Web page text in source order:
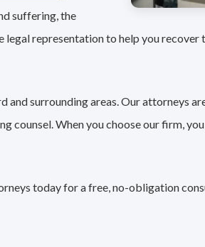
suffering, the
representation to help you recover
surrounding areas. Our attorneys
counsel. When you choose our firm,
today for a free, no-obligation